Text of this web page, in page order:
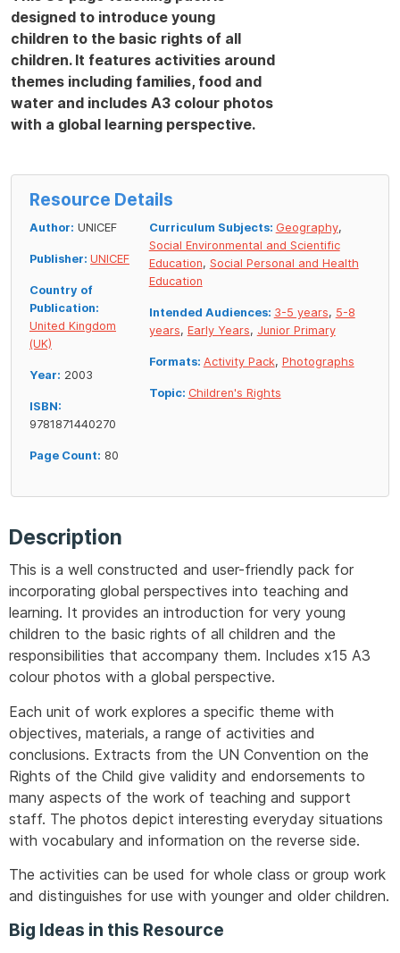
designed to introduce young
children to the basic rights of all
children. It features activities around
themes including families, food and
water and includes A3 colour photos
with a global learning perspective.
Resource Details
Author: UNICEF
Publisher: UNICEF
Country of
Publication:
United Kingdom
(UK)
Year: 2003
ISBN:
9781871440270
Page Count: 80
Curriculum Subjects: Geography,
Social Environmental and Scientific
Education, Social Personal and Health
Education
Intended Audiences: 3-5 years, 5-8
years, Early Years, Junior Primary
Formats: Activity Pack, Photographs
Topic: Children's Rights
Description
This is a well constructed and user-friendly pack for
incorporating global perspectives into teaching and
learning. It provides an introduction for very young
children to the basic rights of all children and the
responsibilities that accompany them. Includes x15 A3
colour photos with a global perspective.
Each unit of work explores a specific theme with
objectives, materials, a range of activities and
conclusions. Extracts from the UN Convention on the
Rights of the Child give validity and endorsements to
many aspects of the work of teaching and support
staff. The photos depict interesting everyday situations
with vocabulary and information on the reverse side.
The activities can be used for whole class or group work
and distinguishes for use with younger and older children.
Big Ideas in this Resource